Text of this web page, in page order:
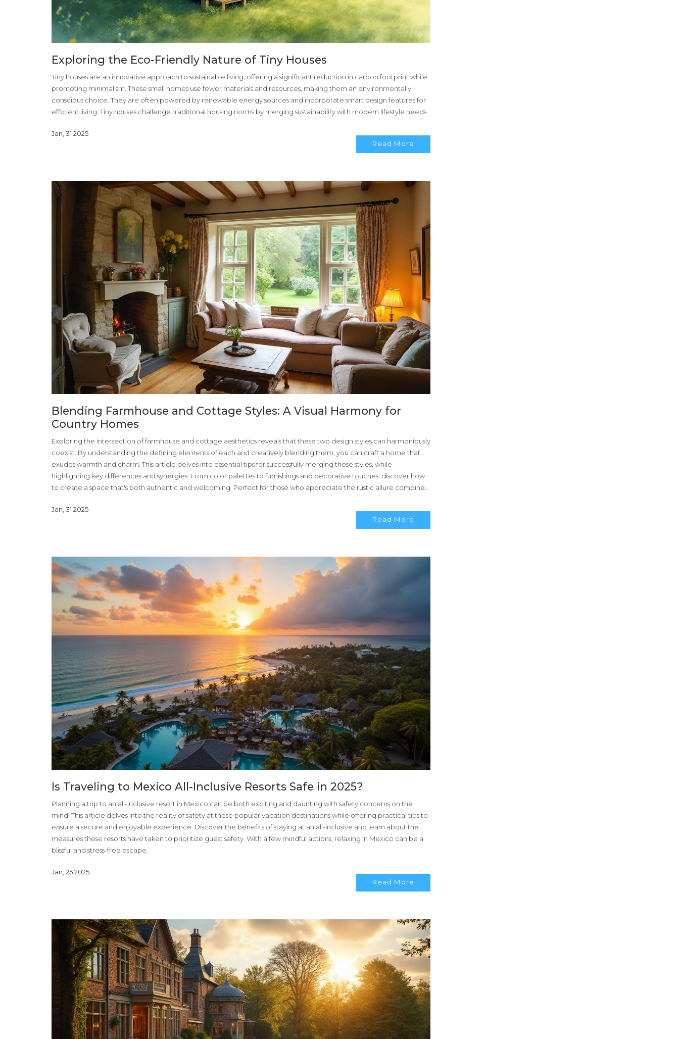
Exploring the Eco-Friendly Nature of Tiny Houses
Tiny houses are an innovative approach to sustainable living, offering a significant reduction in carbon footprint while
promoting minimalism. These small homes use fewer materials and resources, making them an environmentally
conscious choice. They are often powered by renewable energy sources and incorporate smart design features for
efficient living. Tiny houses challenge traditional housing norms by merging sustainability with modern lifestyle needs.
Jan, 31 2025
Read More
Blending Farmhouse and Cottage Styles: A Visual Harmony for
Country Homes
Exploring the intersection of farmhouse and cottage aesthetics reveals that these two design styles can harmoniously
coexist. By understanding the defining elements of each and creatively blending them, you can craft a home that
exudes warmth and charm. This article delves into essential tips for successfully merging these styles, while
highlighting key differences and synergies. From color palettes to furnishings and decorative touches, discover how
to create a space that's both authentic and welcoming. Perfect for those who appreciate the rustic allure combined
Jan, 31 2025
Read More
Is Traveling to Mexico All-Inclusive Resorts Safe in 2025?
Planning a trip to an all-inclusive resort in Mexico can be both exciting and daunting with safety concerns on the
mind. This article delves into the reality of safety at these popular vacation destinations while offering practical tips to
ensure a secure and enjoyable experience. Discover the benefits of staying at an all-inclusive and learn about the
measures these resorts have taken to prioritize guest safety. With a few mindful actions, relaxing in Mexico can be a
blissful and stress-free escape.
Jan, 25 2025
Read More